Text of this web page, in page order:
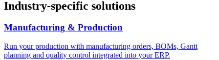
Industry-specific solutions
Manufacturing & Production
Run your production with manufacturing orders, BOMs, Gantt
planning and quality control integrated into your ERP.